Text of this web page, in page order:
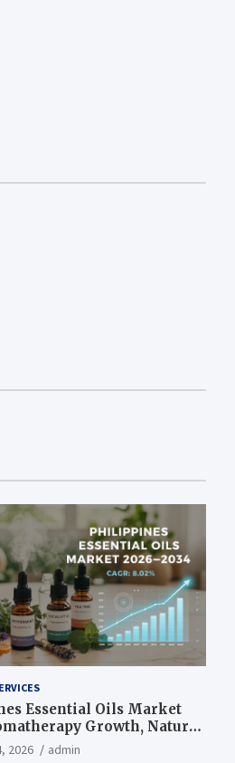
Essential Oils Market
Growth, Natural
and Botanical Innovation
2026 admin